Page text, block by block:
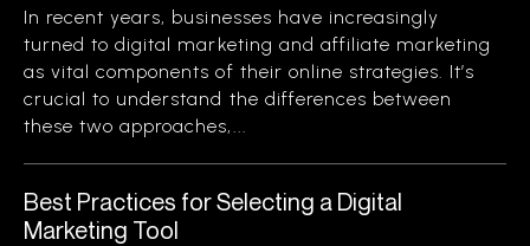
In recent years, businesses have increasingly
turned to digital marketing and affiliate marketing
as vital components of their online strategies. It’s
crucial to understand the differences between
these two approaches,...
Best Practices for Selecting a Digital
Marketing Tool